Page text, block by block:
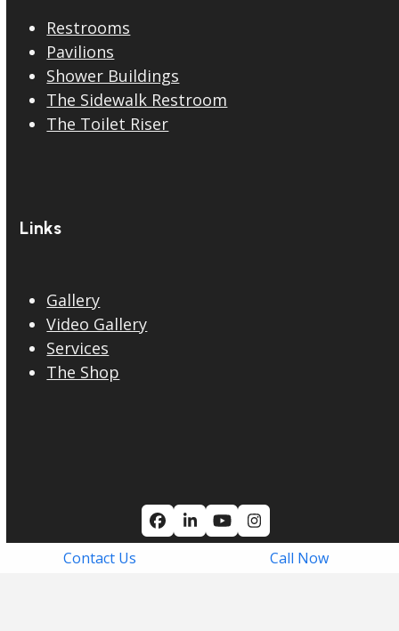
Restrooms
Pavilions
Shower Buildings
The Sidewalk Restroom
The Toilet Riser
Links
Gallery
Video Gallery
Services
The Shop
Facebook
LinkedIn
YouTubeInstagram
© Copyright 2026. All Rights Reserved
Contact Us Call Now